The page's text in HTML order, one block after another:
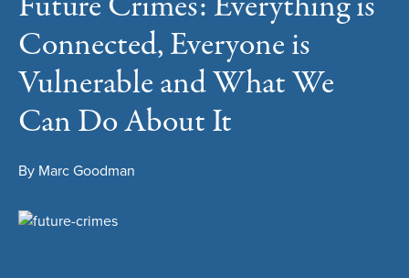
Connected, Everyone is
Vulnerable and What We
Can Do About It
By Marc Goodman